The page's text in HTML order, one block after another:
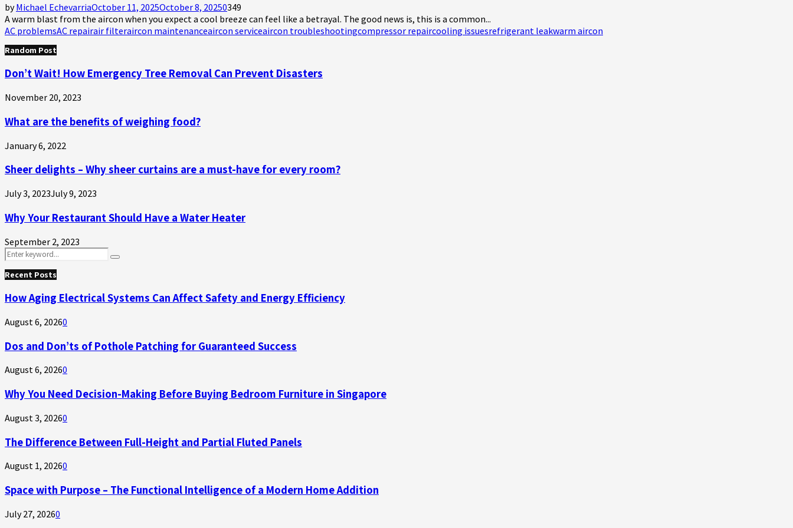
byMichael EchevarriaOctober 11, 2025October 8, 20250349
A warm blast from the aircon when you expect a cool breeze can feel like a betrayal. The good news is, this is a common...
AC problemsAC repairair filteraircon maintenanceaircon serviceaircon troubleshootingcompressor repaircooling issuesrefrigerant leakwarm aircon
Random Post
Don’t Wait! How Emergency Tree Removal Can Prevent Disasters
November 20, 2023
What are the benefits of weighing food?
January 6, 2022
Sheer delights – Why sheer curtains are a must-have for every room?
July 3, 2023July 9, 2023
Why Your Restaurant Should Have a Water Heater
September 2, 2023
Search
for:
Search
Recent Posts
How Aging Electrical Systems Can Affect Safety and Energy Efficiency
August 6, 20260
Dos and Don’ts of Pothole Patching for Guaranteed Success
August 6, 20260
Why You Need Decision-Making Before Buying Bedroom Furniture in Singapore
August 3, 20260
The Difference Between Full-Height and Partial Fluted Panels
August 1, 20260
Space with Purpose – The Functional Intelligence of a Modern Home Addition
July 27, 20260